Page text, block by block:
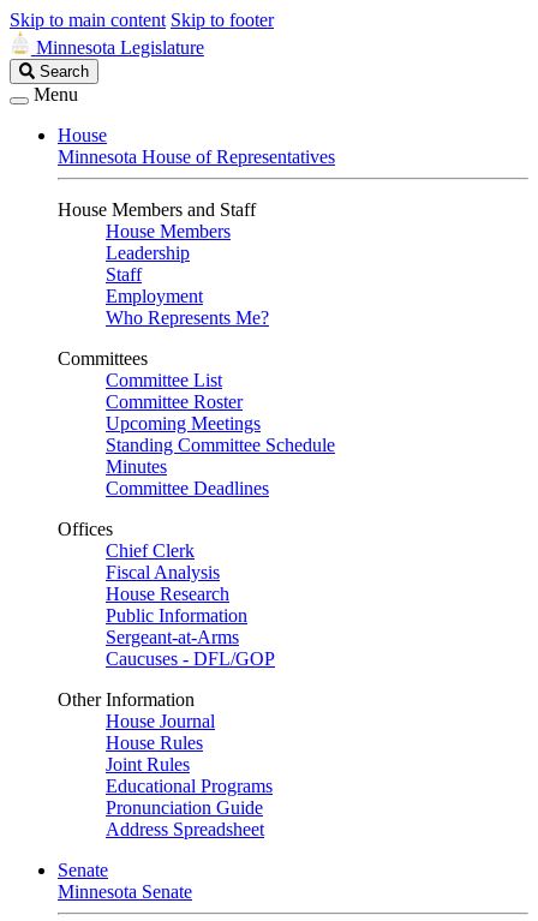
Skip to main content Skip to footer
Minnesota Legislature
Search
Legislature
Search
Menu
House
Minnesota House of Representatives
House Members and Staff
House Members
Leadership
Staff
Employment
Who Represents Me?
Committees
Committee List
Committee Roster
Upcoming Meetings
Standing Committee Schedule
Minutes
Committee Deadlines
Offices
Chief Clerk
Fiscal Analysis
House Research
Public Information
Sergeant-at-Arms
Caucuses - DFL/GOP
Other Information
House Journal
House Rules
Joint Rules
Educational Programs
Pronunciation Guide
Address Spreadsheet
Senate
Minnesota Senate